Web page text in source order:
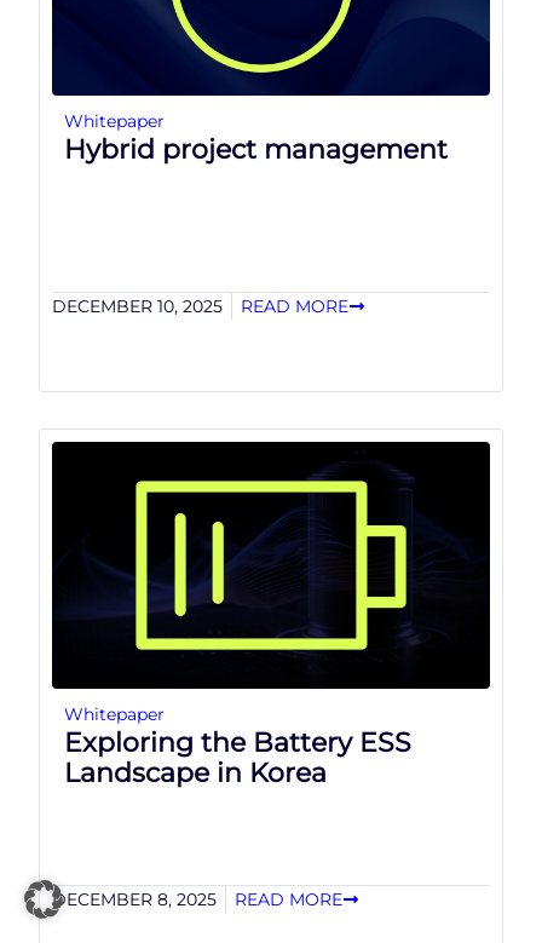
Whitepaper
Hybrid project management
DECEMBER 10, 2025 READ MORE
Whitepaper
Exploring the Battery ESS
Landscape in Korea
DECEMBER 8, 2025 READ MORE